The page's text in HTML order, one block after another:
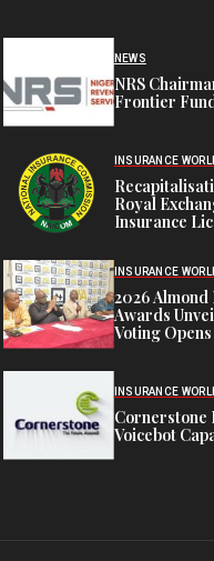
NEWS
NRS
Frontier
INSURANCE
Royal
Insurance
INSURANCE
2026
Awards
Voting Opens
INSURANCE
Cornerstone
Voicebot